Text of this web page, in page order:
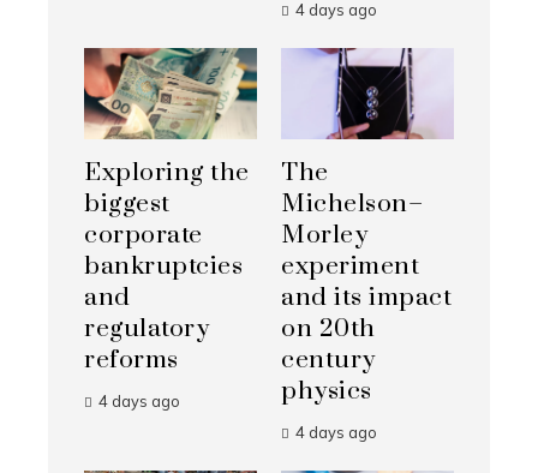
4 days ago
Exploring the
biggest
corporate
bankruptcies
and
regulatory
reforms
4 days ago
The
Michelson–
Morley
experiment
and its impact
on 20th
century
physics
4 days ago